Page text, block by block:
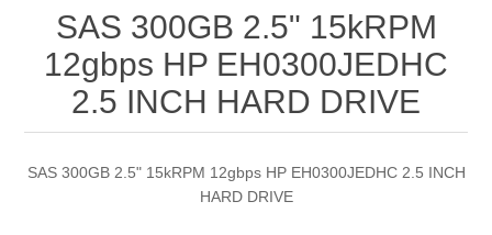
SAS 300GB 2.5" 15kRPM
12gbps HP EH0300JEDHC
2.5 INCH HARD DRIVE
SAS 300GB 2.5" 15kRPM 12gbps HP EH0300JEDHC 2.5 INCH
HARD DRIVE